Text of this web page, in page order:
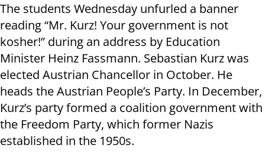
The students Wednesday unfurled a banner
reading “Mr. Kurz! Your government is not
kosher!” during an address by Education
Minister Heinz Fassmann. Sebastian Kurz was
elected Austrian Chancellor in October. He
heads theAustrian People’s Party. In December,
Kurz’s party formed a coalition government with
the Freedom Party, which former Nazis
established in the 1950s.